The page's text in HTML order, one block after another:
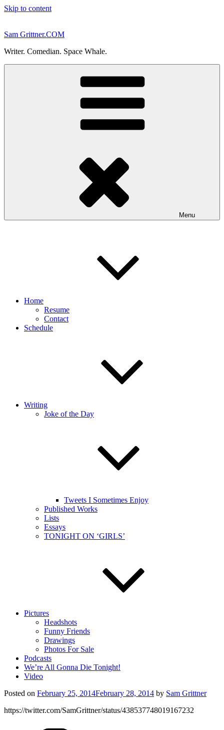
Skip to content
Sam Grittner.COM
Writer. Comedian. Space Whale.
Menu
Home
Resume
Contact
Schedule
Writing
Joke of the Day
Tweets I Sometimes Enjoy
Published Works
Lists
Essays
TONIGHT ON ‘GIRLS’
Pictures
Headshots
Funny Friends
Drawings
Photos For Sale
Podcasts
We’re All Gonna Die Tonight!
Video
Posted on February 25, 2014February 28, 2014 by Sam Grittner
https://twitter.com/SamGrittner/status/438537748019167232